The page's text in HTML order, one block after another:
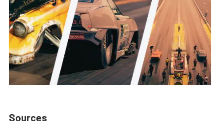
Sources